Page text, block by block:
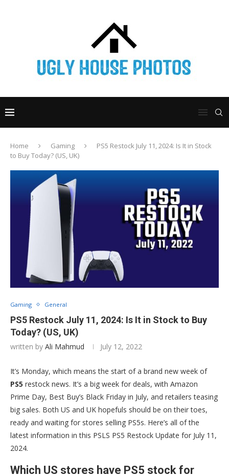
Home Gaming
PS5 Restock July 11, 2024: Is It in Stock
to Buy Today? (US, UK)
Gaming General
PS5 Restock July 11, 2024: Is It in Stock to Buy
Today? (US, UK)
written by Ali Mahmud July 12, 2022
It’s Monday, which means the start of a brand new week of
PS5 restock news. It’s a big week for deals, with Amazon
Prime Day, Best Buy’s Black Friday in July, and retailers teasing
big sales. Both US and UK hopefuls should be on their toes,
ready and waiting for stores selling PS5s. Here’s all of the
latest information in this PSLS PS5 Restock Update for July 11,
2024.
Which US stores have PS5 stock for